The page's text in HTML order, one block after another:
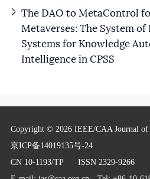
The DAO to MetaControl
Metaverses: The System
Systems for Knowledge
Intelligence in CPSS
Copyright © 2026 IEEE/CAA Journal of
京ICP备14019135号-24
CN 10-1193/TP ISSN 2329-9266